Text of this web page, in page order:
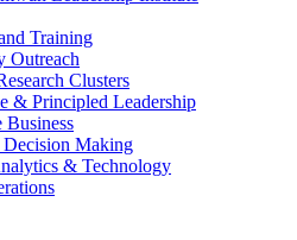
Training
Outreach
Clusters
& Principled Leadership
Business
Making
& Technology